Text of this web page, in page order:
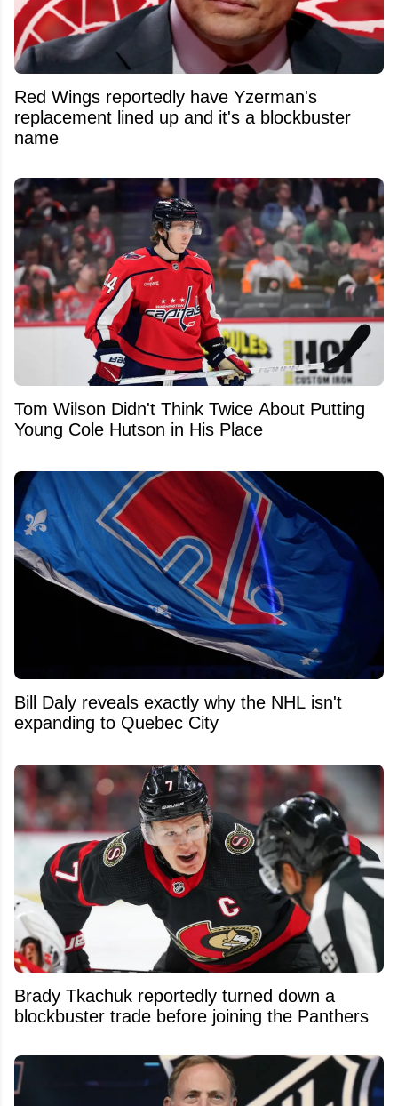
Red Wings reportedly have Yzerman's
replacement lined up and it's a blockbuster
name
Tom Wilson Didn't Think Twice About Putting
Young Cole Hutson in His Place
Bill Daly reveals exactly why the NHL isn't
expanding to Quebec City
Brady Tkachuk reportedly turned down a
blockbuster trade before joining the Panthers